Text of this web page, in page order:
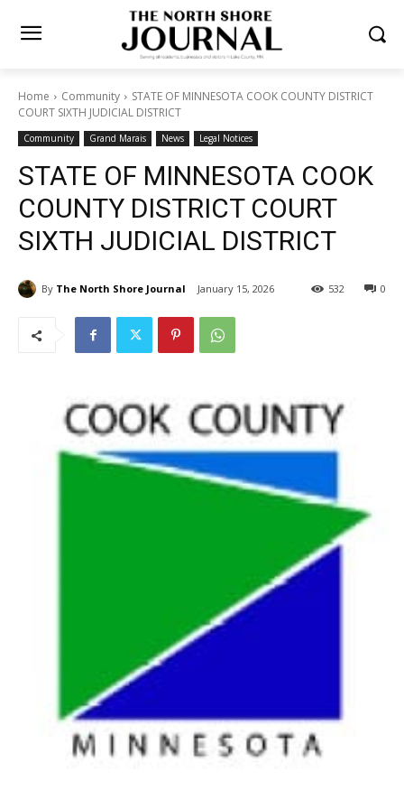
Home Community
STATE OF MINNESOTA COOK COUNTY
DISTRICT COURT SIXTH JUDICIAL DISTRICT
Community Grand Marais News Legal Notices
STATE OF MINNESOTA
COOK COUNTY DISTRICT
COURT SIXTH JUDICIAL
DISTRICT
The North Shore Journal January 15, 2026